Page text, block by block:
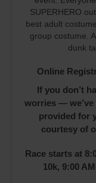
SUPERHERO
best adult
group costume.
dunk
Online
If you don’t
worries — we’ve
provided for
courtesy of
Race starts at
10k, 9:00